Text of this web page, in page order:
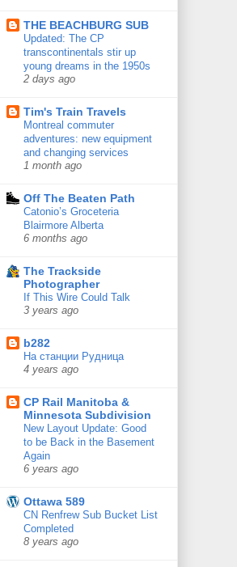
THE BEACHBURG SUB
Updated: The CP
transcontinentals stir up
young dreams in the 1950s
2 days ago
Tim's Train Travels
Montreal commuter
adventures: new equipment
and changing services
1 month ago
Off The Beaten Path
Catonio’s Groceteria
Blairmore Alberta
6 months ago
The Trackside
Photographer
If This Wire Could Talk
3 years ago
b282
На станции Рудница
4 years ago
CP Rail Manitoba &
Minnesota Subdivision
New Layout Update: Good
to be Back in the Basement
Again
6 years ago
Ottawa 589
CN Renfrew Sub Bucket List
Completed
8 years ago